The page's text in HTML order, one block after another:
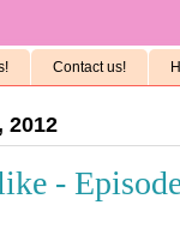
Contact us!
2012
-